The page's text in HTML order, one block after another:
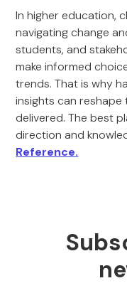
In higher education,
navigating change
students, and
make informed
trends. That is why
insights can
delivered. The best
direction and
Reference.